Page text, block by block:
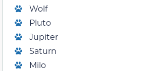
Wolf
Pluto
Jupiter
Saturn
Milo